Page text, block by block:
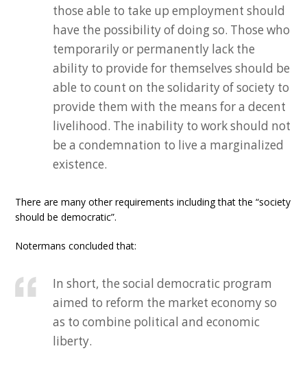
those able to take up employment should
have the possibility of doing so. Those who
temporarily or permanently lack the
ability to provide for themselves should be
able to count on the solidarity of society to
provide them with the means for a decent
livelihood. The inability to work should not
be a condemnation to live a marginalized
existence.
There are many other requirements including that the “society
should be democratic”.
Notermans concluded that:
In short, the social democratic program
aimed to reform the market economy so
as to combine political and economic
liberty.